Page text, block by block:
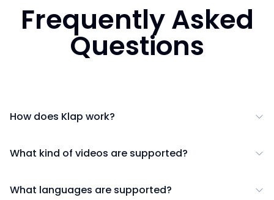
Frequently Asked
Questions
How does Klap work?
What kind of videos are supported?
What languages are supported?